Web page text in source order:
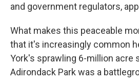
and government regulators,
What makes this peaceable
that it's increasingly common
York's sprawling 6-million acre
Adirondack Park was a